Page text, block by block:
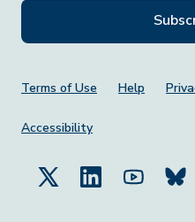
Footer Menu
Terms of Use Help
Accessibility